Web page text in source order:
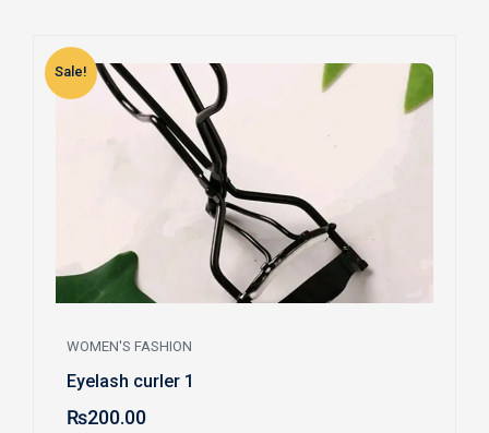
Sale!
WOMEN'S FASHION
Eyelash curler 1
₨200.00